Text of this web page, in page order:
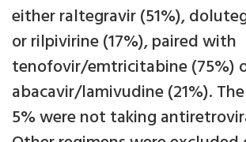
either raltegravir (51%),
or rilpivirine (17%), paired with
tenofovir/emtricitabine (75%)
abacavir/lamivudine (21%).
5% were not taking